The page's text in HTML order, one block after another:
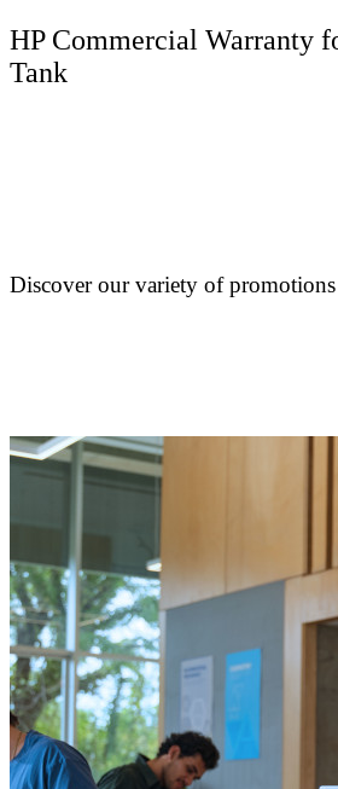
HP Commercial Warranty
Tank
Discover our variety of promotions